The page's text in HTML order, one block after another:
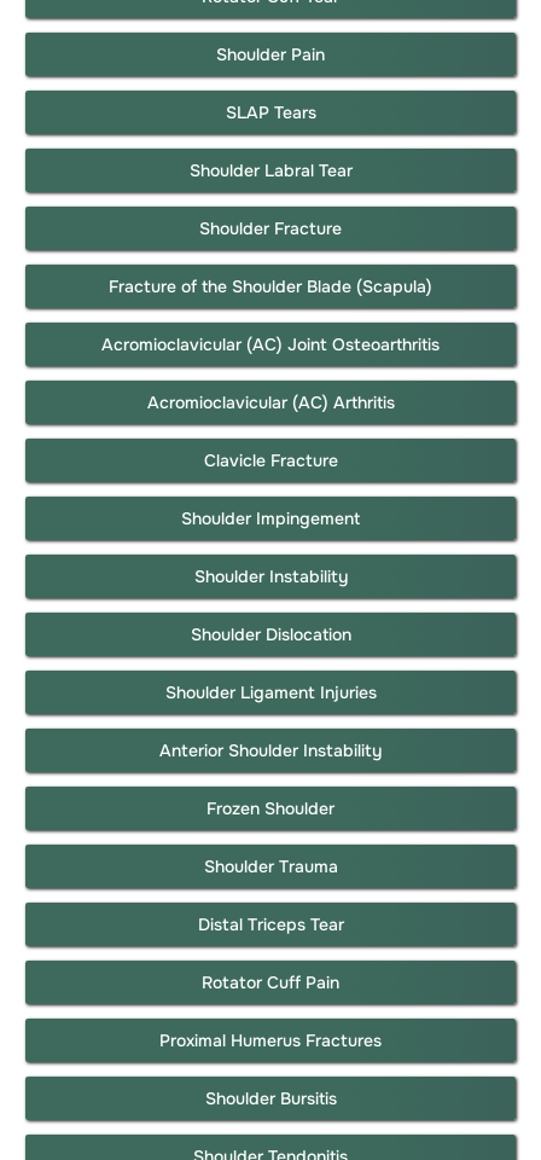
Shoulder Pain
SLAP Tears
Shoulder Labral Tear
Shoulder Fracture
Fracture of the Shoulder Blade (Scapula)
Acromioclavicular (AC) Joint Osteoarthritis
Acromioclavicular (AC) Arthritis
Clavicle Fracture
Shoulder Impingement
Shoulder Instability
Shoulder Dislocation
Shoulder Ligament Injuries
Anterior Shoulder Instability
Frozen Shoulder
Shoulder Trauma
Distal Triceps Tear
Rotator Cuff Pain
Proximal Humerus Fractures
Shoulder Bursitis